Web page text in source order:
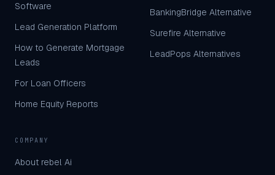
Software
Lead Generation Platform
How to Generate Mortgage
Leads
For Loan Officers
Home Equity Reports
BankingBridge Alternative
Surefire Alternative
LeadPops Alternatives
COMPANY
About rebel Ai